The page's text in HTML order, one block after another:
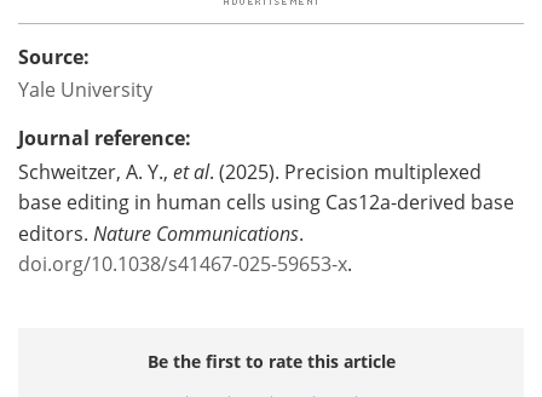
Source:
Yale University
Journal reference:
Schweitzer, A. Y., et al. (2025). Precision multiplexed
base editing in human cells using Cas12a-derived base
editors. Nature Communications.
doi.org/10.1038/s41467-025-59653-x.
Be the first to rate this article